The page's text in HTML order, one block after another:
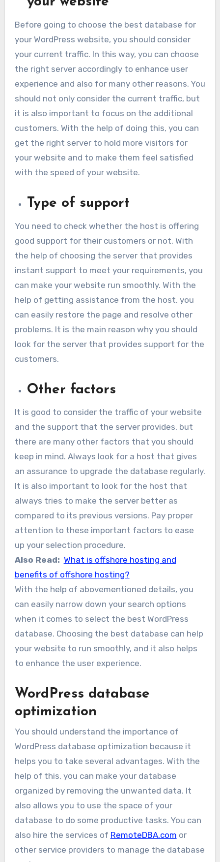
Before going to choose the best database for
your WordPress website, you should consider
your current traffic. In this way, you can choose
the right server accordingly to enhance user
experience and also for many other reasons. You
should not only consider the current traffic, but
it is also important to focus on the additional
customers. With the help of doing this, you can
get the right server to hold more visitors for
your website and to make them feel satisfied
with the speed of your website.
Type of support
You need to check whether the host is offering
good support for their customers or not. With
the help of choosing the server that provides
instant support to meet your requirements, you
can make your website run smoothly. With the
help of getting assistance from the host, you
can easily restore the page and resolve other
problems. It is the main reason why you should
look for the server that provides support for the
customers.
Other factors
It is good to consider the traffic of your website
and the support that the server provides, but
there are many other factors that you should
keep in mind. Always look for a host that gives
an assurance to upgrade the database regularly.
It is also important to look for the host that
always tries to make the server better as
compared to its previous versions. Pay proper
attention to these important factors to ease
up your selection procedure.
Also Read: What is offshore hosting and
benefits of offshore hosting?
With the help of abovementioned details, you
can easily narrow down your search options
when it comes to select the best WordPress
database. Choosing the best database can help
your website to run smoothly, and it also helps
to enhance the user experience.
WordPress database
optimization
You should understand the importance of
WordPress database optimization because it
helps you to take several advantages. With the
help of this, you can make your database
organized by removing the unwanted data. It
also allows you to use the space of your
database to do some productive tasks. You can
also hire the services of RemoteDBA.com or
other service providers to manage the database